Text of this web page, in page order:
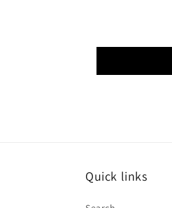
Quick links